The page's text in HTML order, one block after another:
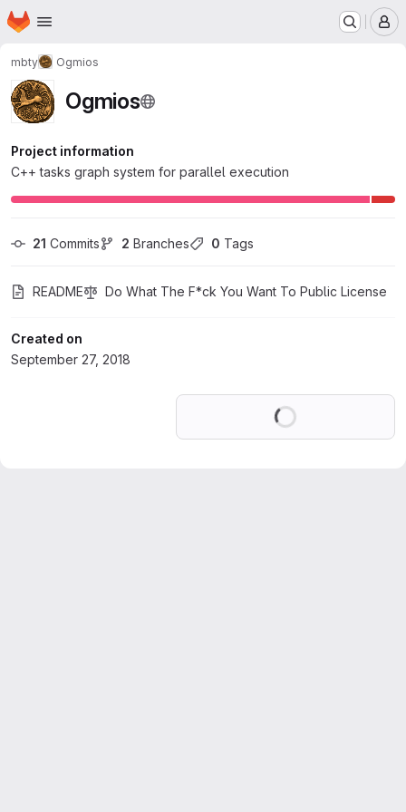
Skip to main content
Homepage
mbty Ogmios
Ogmios
Project information
C++ tasks graph system for parallel execution
21 Commits 2 Branches 0 Tags
README Do What The F*ck You Want To Public License
Created on
September 27, 2018